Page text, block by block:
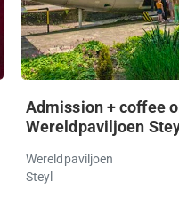
Admission + coffee
Wereldpaviljoen
Wereldpaviljoen
Steyl